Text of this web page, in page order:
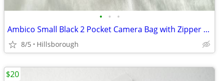
• • •
Ambico Small Black 2 Pocket Camera Bag with Zipper & Shoulder Strap
8/5 Hillsborough
$20